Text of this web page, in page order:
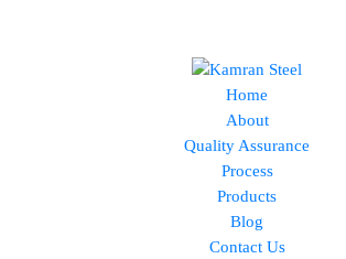
Home
About
Quality Assurance
Process
Products
Blog
Contact Us